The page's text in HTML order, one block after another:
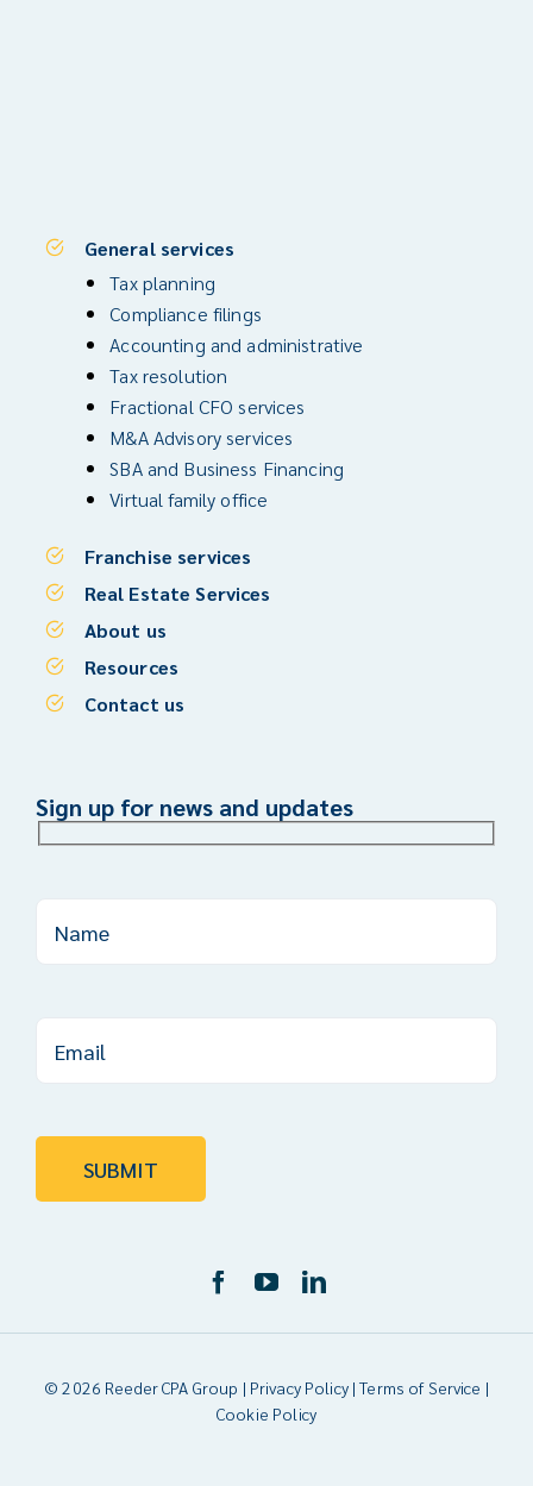
General services
Tax planning
Compliance filings
Accounting and administrative
Tax resolution
Fractional CFO services
M&A Advisory services
SBA and Business Financing
Virtual family office
Franchise services
Real Estate Services
About us
Resources
Contact us
Sign up for news and updates
© 2026 Reeder CPA Group | Privacy Policy|Terms of Service |
Cookie Policy